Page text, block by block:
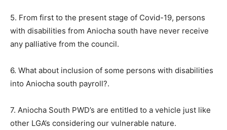
5. From first to the present stage of Covid-19, persons
with disabilities from Aniocha south have never receive
any palliative from the council.
6. What about inclusion of some persons with disabilities
into Aniocha south payroll?.
7. Aniocha South PWD’s are entitled to a vehicle just like
other LGA’s considering our vulnerable nature.